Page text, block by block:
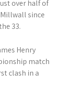
over half of
since
33.
Henry
match
clash in a